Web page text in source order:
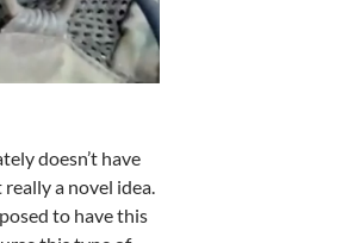
doesn’t have
a novel idea.
to have this